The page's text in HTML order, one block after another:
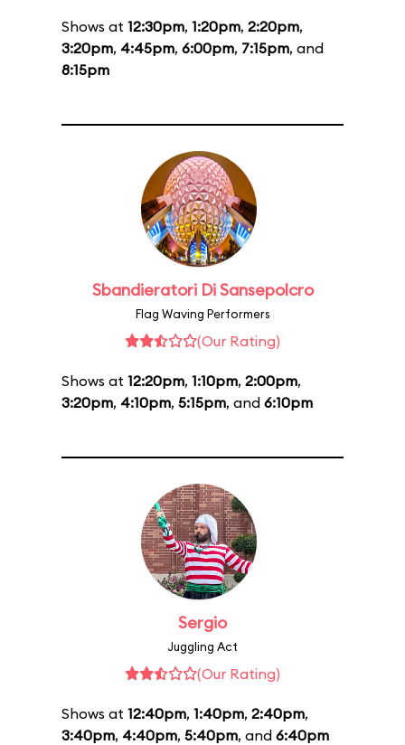
Shows at 12:30pm, 1:20pm, 2:20pm,
3:20pm, 4:45pm, 6:00pm, 7:15pm, and
8:15pm
Sbandieratori Di Sansepolcro
Flag Waving Performers
(Our Rating)
Shows at 12:20pm, 1:10pm, 2:00pm,
3:20pm, 4:10pm, 5:15pm, and 6:10pm
Sergio
Juggling Act
(Our Rating)
Shows at 12:40pm, 1:40pm, 2:40pm,
3:40pm, 4:40pm, 5:40pm, and 6:40pm